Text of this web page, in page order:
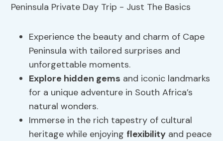
Experience the beauty and charm of Cape
Peninsula with tailored surprises and
unforgettable moments.
Explore hidden gems and iconic landmarks
for a unique adventure in South Africa’s
natural wonders.
Immerse in the rich tapestry of cultural
heritage while enjoying flexibility and peace